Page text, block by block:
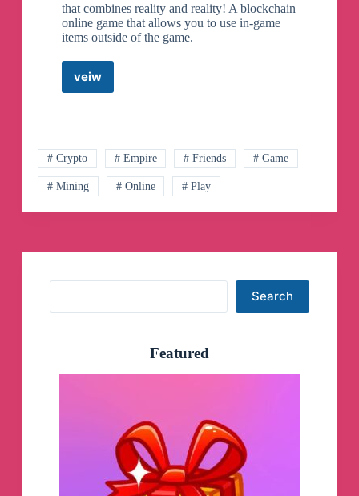
that combines reality and reality! A blockchain
online game that allows you to use in-game
items outside of the game.
veiwFreeport
# Crypto # Empire # Friends # Game
# Mining # Online # Play
Search
Featured